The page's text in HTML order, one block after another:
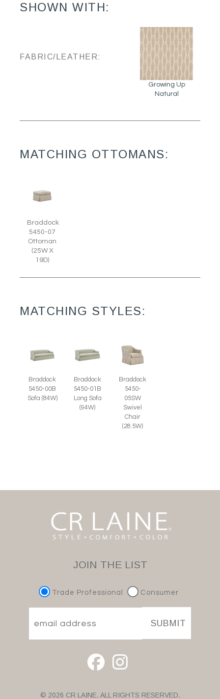
SHOWN WITH:
FABRIC/LEATHER:
Growing Up
Natural
MATCHING OTTOMANS:
Braddock
5450-07
Ottoman
(25W X
19D)
MATCHING STYLES:
Braddock
5450-00B
Sofa (84W)
Braddock
5450-01B
Long Sofa
(94W)
Braddock
5450-
05SW
Swivel
Chair
(28.5W)
JOIN THE LIST
Trade Professional Consumer
SUBMIT
© 2026 CR LAINE. ALL RIGHTS RESERVED.